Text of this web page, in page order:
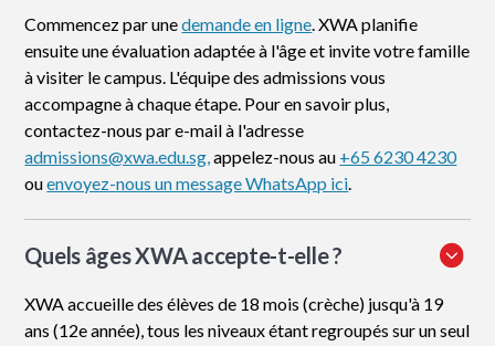
Commencez par unedemande en ligne . XWA planifie
ensuite une évaluation adaptée à l'âge et invite votre famille
à visiter le campus. L'équipe des admissions vous
accompagne à chaque étape. Pour en savoir plus,
contactez-nous par e-mail à l'adresse
admissions@xwa.edu.sg, appelez-nous au +65 6230 4230
ouenvoyez-nous un message WhatsApp ici
Quels âges XWA accepte-t-elle ?
XWA accueille des élèves de 18 mois (crèche) jusqu'à 19
ans (12e année), tous les niveaux étant regroupés sur un seul